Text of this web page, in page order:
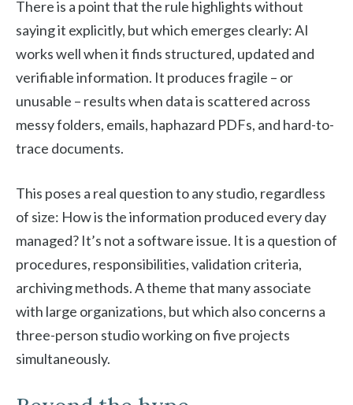
There is a point that the rule highlights without
saying it explicitly, but which emerges clearly: AI
works well when it finds structured, updated and
verifiable information. It produces fragile – or
unusable – results when data is scattered across
messy folders, emails, haphazard PDFs, and hard-to-
trace documents.
This poses a real question to any studio, regardless
of size: How is the information produced every day
managed? It’s not a software issue. It is a question of
procedures, responsibilities, validation criteria,
archiving methods. A theme that many associate
with large organizations, but which also concerns a
three-person studio working on five projects
simultaneously.